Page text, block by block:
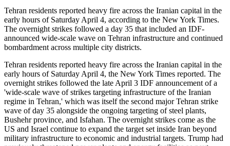
Tehran residents reported heavy fire across the Iranian capital in the
early hours of Saturday April 4, according to the New York Times.
The overnight strikes followed a day 35 that included an IDF-
announced wide-scale wave on Tehran infrastructure and continued
bombardment across multiple city districts.
Tehran residents reported heavy fire across the Iranian capital in the
early hours of Saturday April 4, the New York Times reported. The
overnight strikes followed the late April 3 IDF announcement of a
'wide-scale wave of strikes targeting infrastructure of the Iranian
regime in Tehran,' which was itself the second major Tehran strike
wave of day 35 alongside the ongoing targeting of steel plants,
Bushehr province, and Isfahan. The overnight strikes come as the
US and Israel continue to expand the target set inside Iran beyond
military infrastructure to economic and industrial targets. Trump had